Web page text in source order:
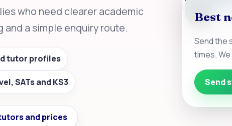
who need clearer academic
a simple enquiry route.
tutor profiles
SATs and KS3
and prices
Best
Send the
times.
Send